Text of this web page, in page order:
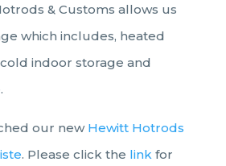
& Customs allows us
which includes, heated
indoor storage and
our new Hewitt Hotrods
. Please click the link for